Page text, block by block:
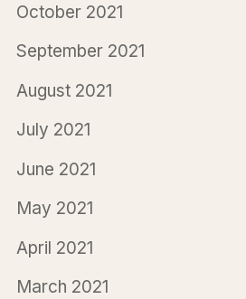
October 2021
September 2021
August 2021
July 2021
June 2021
May 2021
April 2021
March 2021